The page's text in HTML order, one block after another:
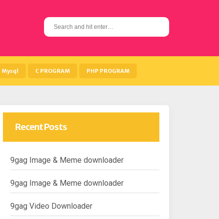
S
e
h
Mysql C PROGRAM PHP PROGRAM
Recent Posts
9gag Image & Meme downloader
9gag Image & Meme downloader
9gag Video Downloader